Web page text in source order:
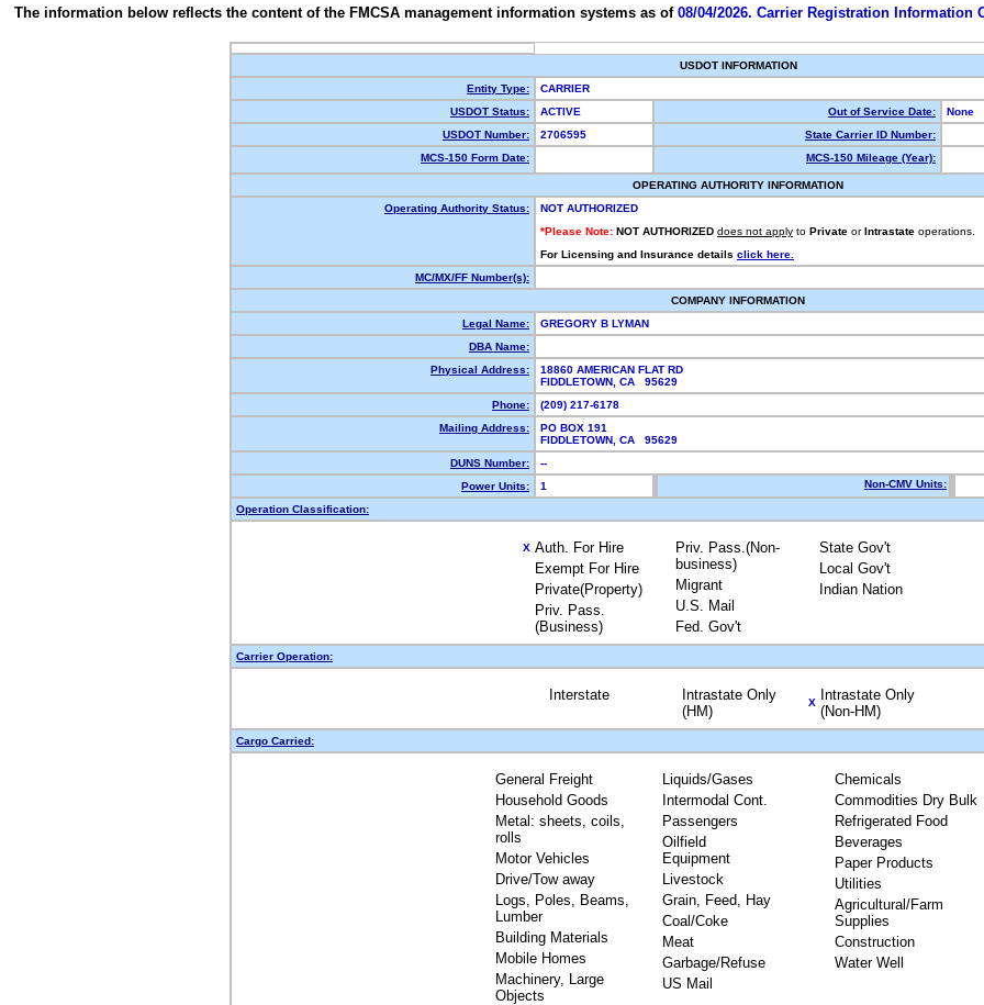
The information below reflects the content of the FMCSA management information systems as of 08/04/2026. Carrier Registration Information
USDOT INFORMATION
Entity Type:
CARRIER
USDOT Status:
ACTIVE Out of Service Date:
None
USDOT Number:
2706595
State Carrier ID Number:
MCS-150 Form Date:
MCS-150 Mileage (Year):
OPERATING AUTHORITY INFORMATION
Operating Authority Status:
NOT AUTHORIZED
*Please Note: NOT AUTHORIZED does not apply to Private or Intrastate operations.
For Licensing and Insurance details click here.
MC/MX/FF Number(s):
COMPANY INFORMATION
Legal Name:
GREGORY B LYMAN
DBA Name:
Physical Address:
18860 AMERICAN FLAT RD
FIDDLETOWN, CA 95629
Phone:
(209) 217-6178
Mailing Address:
PO BOX 191
FIDDLETOWN, CA 95629
DUNS Number:
--
Power Units:
1 Non-CMV Units:
Operation Classification:
X Auth. For Hire
Exempt For Hire
Private(Property)
Priv. Pass.
(Business)
Priv. Pass.(Non-
business)
Migrant
U.S. Mail
Fed. Gov't
State Gov't
Local Gov't
Indian Nation
Carrier Operation:
Interstate
Intrastate Only
(HM)
X
Intrastate Only
(Non-HM)
Cargo Carried:
General Freight
Household Goods
Metal: sheets, coils,
rolls
Motor Vehicles
Drive/Tow away
Logs, Poles, Beams,
Lumber
Building Materials
Mobile Homes
Machinery, Large
Objects
Liquids/Gases
Intermodal Cont.
Passengers
Oilfield
Equipment
Livestock
Grain, Feed, Hay
Coal/Coke
Meat
Garbage/Refuse
US Mail
Chemicals
Commodities Dry Bulk
Refrigerated Food
Beverages
Paper Products
Utilities
Agricultural/Farm
Supplies
Construction
Water Well